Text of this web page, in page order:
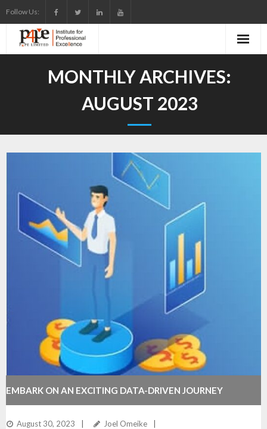
to
content
Follow Us:
MONTHLY ARCHIVES:
AUGUST 2023
EMBARK ON AN EXCITING DATA-DRIVEN JOURNEY
August 30, 2023
Joel Omeike